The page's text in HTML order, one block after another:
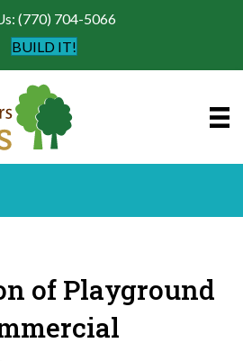
(770) 704-5066
BUILD IT!
of Playground